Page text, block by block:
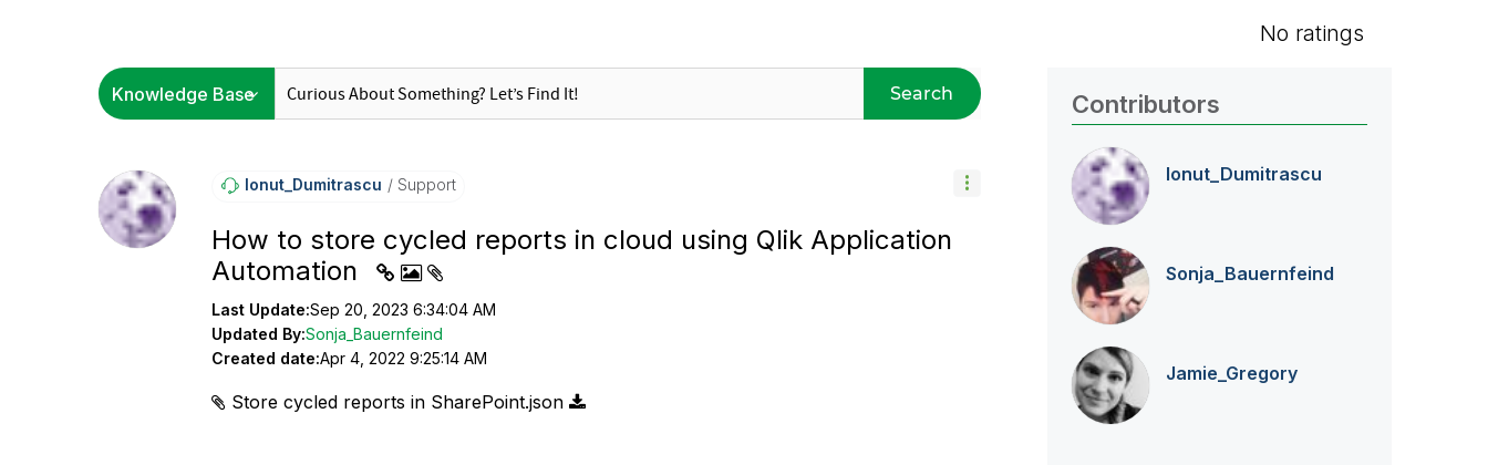
No ratings
Search
Ionut_DumitrascU Support
How to store cycled reports in cloud using Qlik Application
Automation
Last Update:Sep 20, 2023 6:34:04 AM
Updated By:Sonja_Bauernfeind
Created date:Apr 4, 2022 9:25:14 AM
Store cycled reports in SharePoint.json
Contributors
Ionut_Dumitrascu
Sonja_Bauernfeind
Jamie_Gregory